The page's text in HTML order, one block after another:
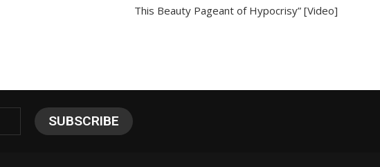
This Beauty Pageant of Hypocrisy” [Video]